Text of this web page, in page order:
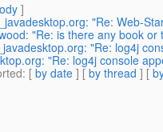
]
"Re: Web-
"Re: is there any book
"Re: log4j
"Re: log4j console
: [ by date ] [ by thread ] [